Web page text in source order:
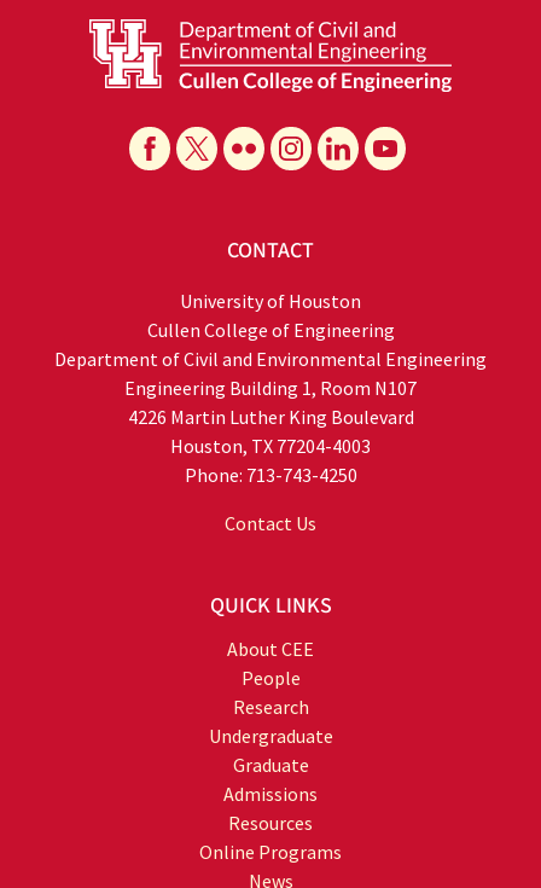
CONTACT
University of Houston
Cullen College of Engineering
Department of Civil and Environmental Engineering
Engineering Building 1, Room N107
4226 Martin Luther King Boulevard
Houston, TX 77204-4003
Phone: 713-743-4250
Contact Us
QUICK LINKS
About CEE
People
Research
Undergraduate
Graduate
Admissions
Resources
Online Programs
News